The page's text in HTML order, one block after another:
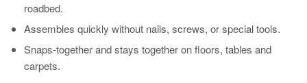
roadbed.
Assembles quickly without nails, screws, or special tools.
Snaps-together and stays together on floors, tables and
carpets.